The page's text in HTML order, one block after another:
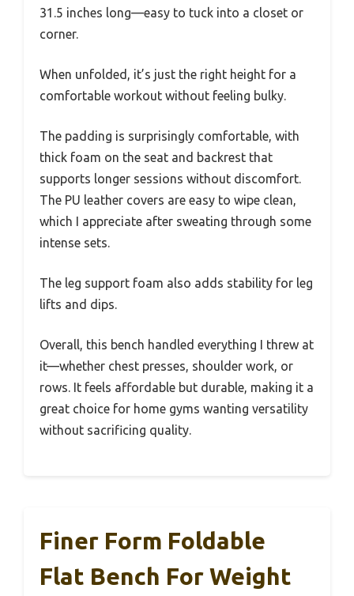
31.5 inches long—easy to tuck into a closet or
corner.
When unfolded, it’s just the right height for a
comfortable workout without feeling bulky.
The padding is surprisingly comfortable, with
thick foam on the seat and backrest that
supports longer sessions without discomfort.
The PU leather covers are easy to wipe clean,
which I appreciate after sweating through some
intense sets.
The leg support foam also adds stability for leg
lifts and dips.
Overall, this bench handled everything I threw at
it—whether chest presses, shoulder work, or
rows. It feels affordable but durable, making it a
great choice for home gyms wanting versatility
without sacrificing quality.
Finer Form Foldable
Flat Bench For Weight